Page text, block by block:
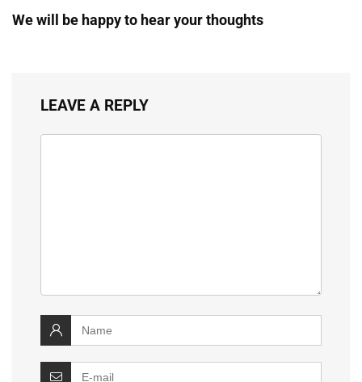
We will be happy to hear your thoughts
LEAVE A REPLY